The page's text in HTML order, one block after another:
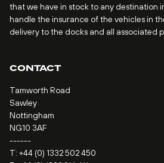
that we have in stock to any destination
handle the insurance of the vehicles in
delivery to the docks and all associated
CONTACT
Tamworth Road
Sawley
Nottingham
NG10 3AF
------
T: +44 (0) 1332 502 450